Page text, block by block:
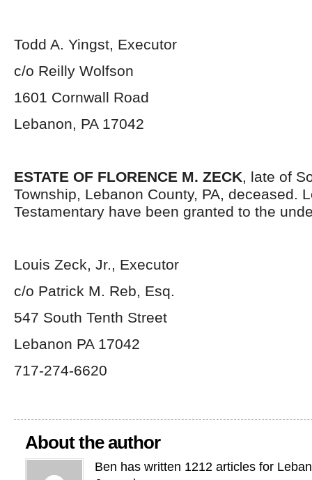
Todd A. Yingst, Executor
c/o Reilly Wolfson
1601 Cornwall Road
Lebanon, PA 17042
ESTATE OF FLORENCE M. ZECK, late of
Township, Lebanon County, PA, deceased.
Testamentary have been granted to the
Louis Zeck, Jr., Executor
c/o Patrick M. Reb, Esq.
547 South Tenth Street
Lebanon PA 17042
717-274-6620
About the author
Ben has written 1212 articles for